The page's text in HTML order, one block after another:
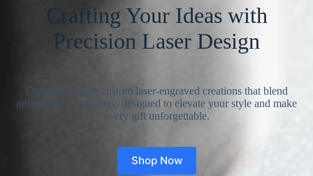
Crafting Your Ideas with
Precision Laser Design
Discover unique custom laser-engraved creations that blend
artistry and technology, designed to elevate your style and make
every gift unforgettable.
Shop Now